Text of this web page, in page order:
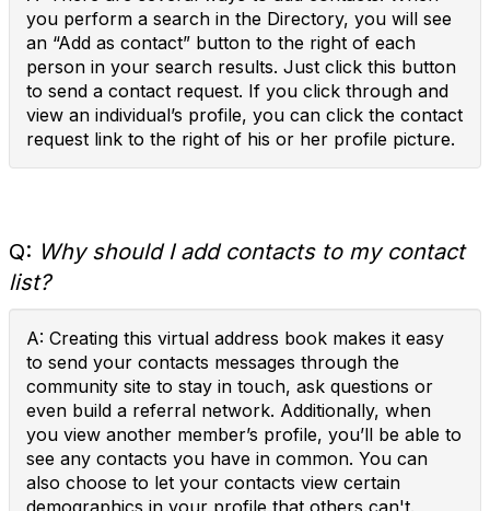
you perform a search in the Directory, you will see
an “Add as contact” button to the right of each
person in your search results. Just click this button
to send a contact request. If you click through and
view an individual’s profile, you can click the contact
request link to the right of his or her profile picture.
Q: Why should I add contacts to my contact
list?
A: Creating this virtual address book makes it easy
to send your contacts messages through the
community site to stay in touch, ask questions or
even build a referral network. Additionally, when
you view another member’s profile, you’ll be able to
see any contacts you have in common. You can
also choose to let your contacts view certain
demographics in your profile that others can't.